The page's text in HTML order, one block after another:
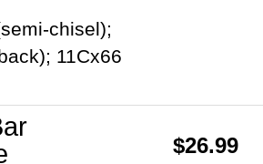
chisel);
11Cx66
$26.99